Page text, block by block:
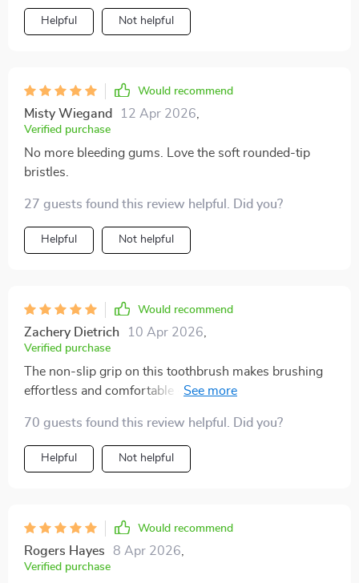
fresher breath by removing unwanted bacteria - Every
aspect contributes towards enhanced oral health.
Helpful Not helpful
Would recommend
Misty Wiegand 12 Apr 2026,
Verified purchase
No more bleeding gums. Love the soft rounded-tip
bristles.
27 guests found this review helpful. Did you?
Helpful Not helpful
Would recommend
Zachery Dietrich 10 Apr 2026,
Verified purchase
The non-slip grip on this toothbrush makes brushing
effortless and comfortable - even with wet hands in
70 guests found this review helpful. Did you?
Helpful Not helpful
Would recommend
Rogers Hayes 8 Apr 2026,
Verified purchase